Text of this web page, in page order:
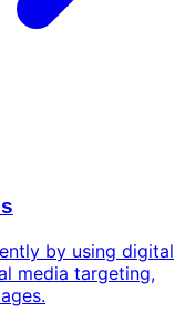
by using digital
media targeting,